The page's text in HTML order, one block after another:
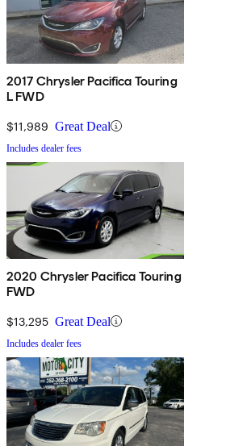
2017 Chrysler Pacifica Touring
L FWD
$11,989 Great Deal
Includes dealer fees
2020 Chrysler Pacifica Touring
FWD
$13,295 Great Deal
Includes dealer fees